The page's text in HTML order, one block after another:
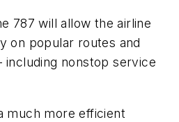
787 will allow the airline
on popular routes and
including nonstop service
much more efficient